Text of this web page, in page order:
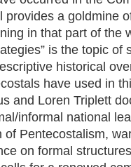
provides a goldmine
in that part of the
is the topic of
historical
have used in
and Loren Triplett
informal national
Pentecostalism,
on formal